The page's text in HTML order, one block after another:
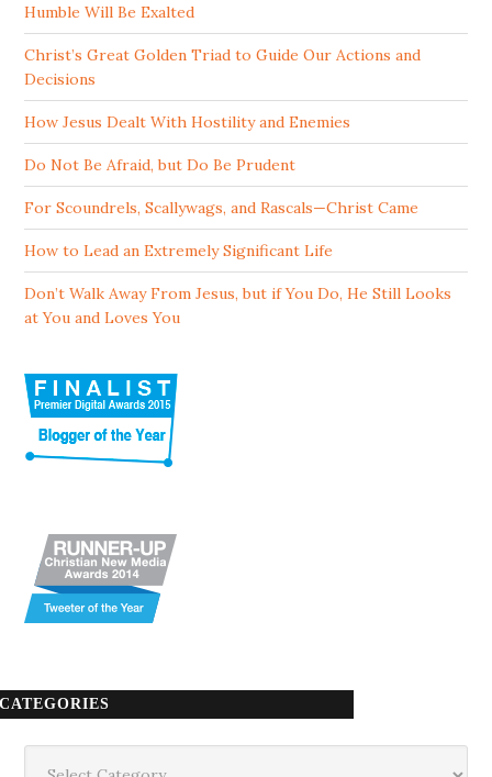
Humble Will Be Exalted
Christ’s Great Golden Triad to Guide Our Actions and
Decisions
How Jesus Dealt With Hostility and Enemies
Do Not Be Afraid, but Do Be Prudent
For Scoundrels, Scallywags, and Rascals—Christ Came
How to Lead an Extremely Significant Life
Don’t Walk Away From Jesus, but if You Do, He Still Looks
at You and Loves You
CATEGORIES